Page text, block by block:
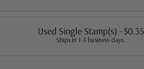
Used Single Stamp(s) - $0.35
Ships in 1-3 business days.